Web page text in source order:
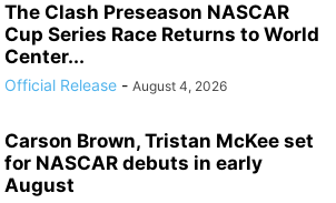
The Clash Preseason NASCAR
Cup Series Race Returns to World
Center...
Official Release - August 4, 2026
Carson Brown, Tristan McKee set
for NASCAR debuts in early
August